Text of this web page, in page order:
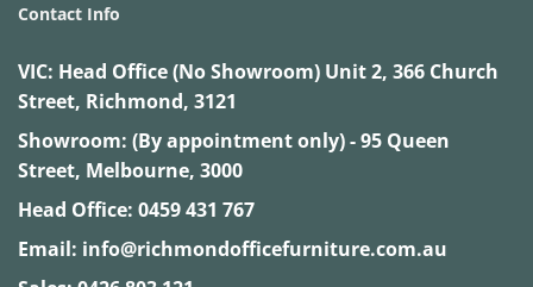
Contact Info
VIC: Head Office (No Showroom) Unit 2, 366 Church
Street, Richmond, 3121
Showroom: (By appointment only) - 95 Queen
Street, Melbourne, 3000
Head Office: 0459 431 767
Email: info@richmondofficefurniture.com.au